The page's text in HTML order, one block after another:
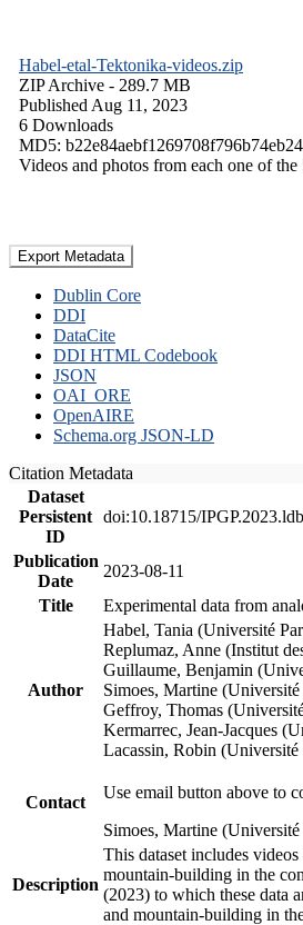
Habel-etal-Tektonika-videos.zip
ZIP Archive - 289.7 MB
Published Aug 11, 2023
6 Downloads
MD5:
Videos and photos from each one of the
Export Metadata
Dublin Core
DDI
DataCite
DDI HTML Codebook
JSON
OAI_ORE
OpenAIRE
Schema.org JSON-LD
Citation Metadata
Dataset
Persistent
ID
doi:10.18715/
Publication
Date
2023-08-11
Title
Experimental data from
Author
Habel, Tania (Université
Replumaz, Anne (Institut
Guillaume, Benjamin
Simoes, Martine
Geffroy, Thomas
Kermarrec, Jean-Jacques
Lacassin, Robin
Contact
Use email button above to
Simoes, Martine
Description
This dataset includes
mountain-building in the
(2023) to which these data
and mountain-building in